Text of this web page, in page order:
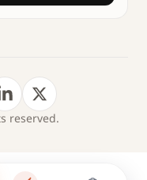
reserved.